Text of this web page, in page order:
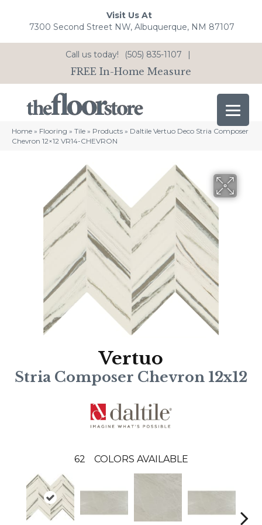
Visit Us At
7300 Second Street NW, Albuquerque, NM 87107
Call us today! (505) 835-1107 |
FREE In-Home Measure
Home » Flooring » Tile » Products » Daltile Vertuo Deco Stria Composer
Chevron 12×12 VR14-CHEVRON
Vertuo
Stria Composer Chevron 12x12
62 COLORS AVAILABLE